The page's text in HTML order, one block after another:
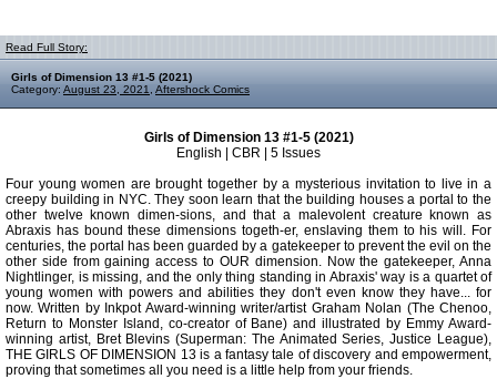
Read Full Story:
Girls of Dimension 13 #1-5 (2021)
Category: August 23, 2021 Aftershock Comics
Girls of Dimension 13 #1-5 (2021)
English | CBR | 5 Issues
Four young women are brought together by a mysterious invitation to live in a
creepy building in NYC. They soon learn that the building houses a portal to the
other twelve known dimen-sions, and that a malevolent creature known as
Abraxis has bound these dimensions togeth-er, enslaving them to his will. For
centuries, the portal has been guarded by a gatekeeper to prevent the evil on the
other side from gaining access to OUR dimension. Now the gatekeeper, Anna
Nightlinger, is missing, and the only thing standing in Abraxis' way is a quartet of
young women with powers and abilities they don't even know they have... for
now. Written by Inkpot Award-winning writer/artist Graham Nolan (The Chenoo,
Return to Monster Island, co-creator of Bane) and illustrated by Emmy Award-
winning artist, Bret Blevins (Superman: The Animated Series, Justice League),
THE GIRLS OF DIMENSION 13 is a fantasy tale of discovery and empowerment,
proving that sometimes all you need is a little help from your friends.